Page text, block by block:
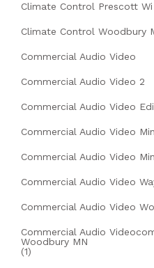
Climate Control Prescott Wi
Climate Control Woodbury
Commercial Audio Video
Commercial Audio Video 2
Commercial Audio Video
Commercial Audio Video
Commercial Audio Video
Commercial Audio Video
Commercial Audio Video
Commercial Audio
Woodbury MN
(1)